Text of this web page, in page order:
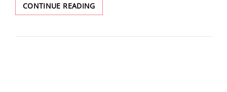
CONTINUE READINGMUSEUM
SPOTLIGHT:
TWAIN